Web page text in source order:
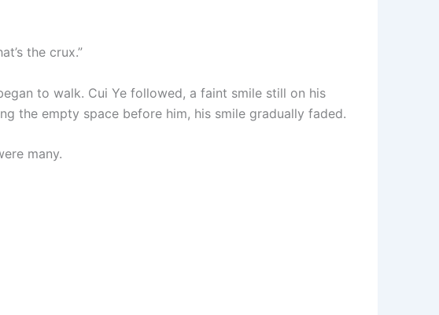
the crux.”
to walk. Cui Ye followed, a faint smile still on his
the empty space before him, his smile gradually faded.
many.